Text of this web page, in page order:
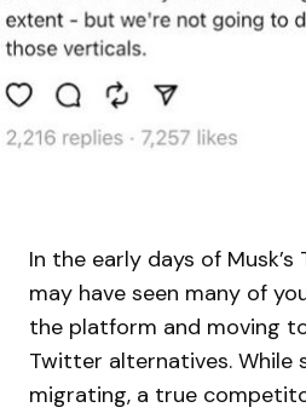
In the early days of
may have seen many of
the platform and moving
Twitter alternatives. While
migrating, a true